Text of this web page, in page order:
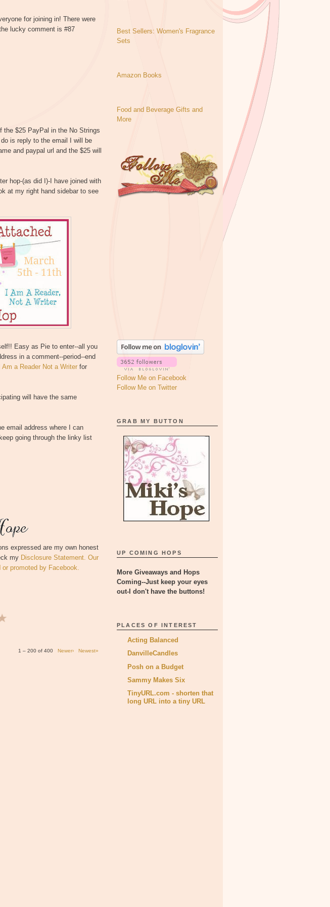
for joining in! There were
lucky comment is #87
the $25 PayPal in the No Strings
is reply to the email I will be
and paypal url and the $25 will
hop-(as did I)-I have joined with
at my right hand sidebar to see
Easy as Pie to enter--all you
in a comment--period--end
I Am a Reader Not a Writer for
will have the same
email address where I can
going through the linky list
expressed are my own honest
my Disclosure Statement. Our
promoted by Facebook.
1 – 200 of 400 Newer› Newest»
Best Sellers: Women's Fragrance
Sets
Amazon Books
Food and Beverage Gifts and
More
Follow Me on Facebook
Follow Me on Twitter
GRAB MY BUTTON
UP COMING HOPS
More Giveaways and Hops
Coming--Just keep your eyes
out-I don't have the buttons!
PLACES OF INTEREST
Acting Balanced
DanvilleCandles
Posh on a Budget
Sammy Makes Six
TinyURL.com - shorten that
long URL into a tiny URL